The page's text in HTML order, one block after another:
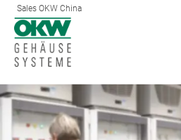
Sales OKW China